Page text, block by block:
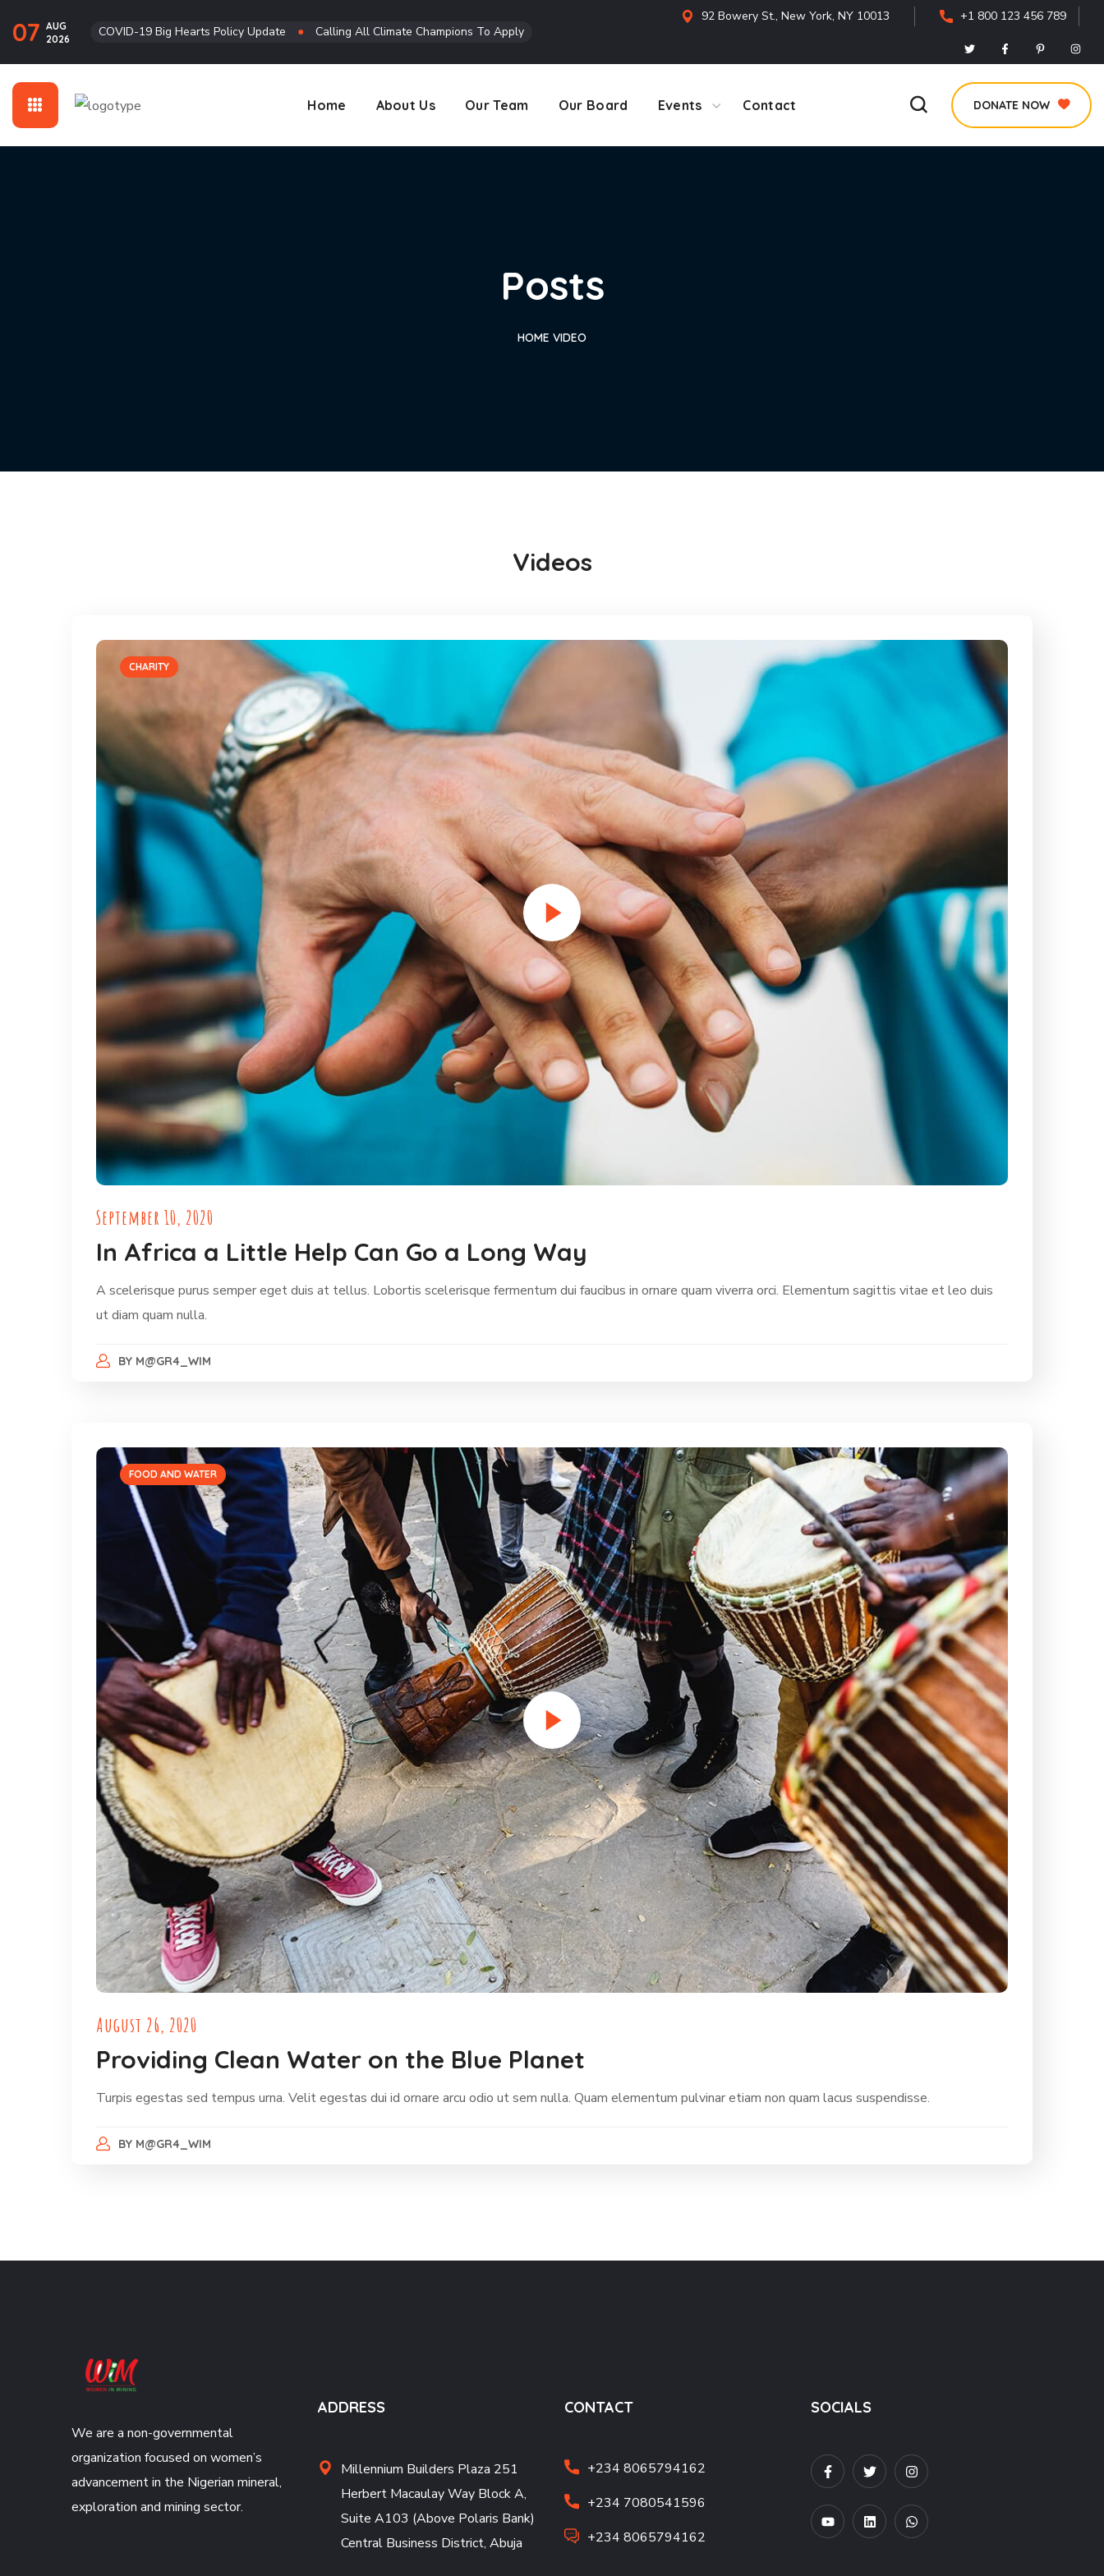
07 AUG
2026
COVID-19 Big Hearts Policy Update ● Calling All Climate Champions To Apply
92 Bowery St., New York, NY 10013 +1 800 123 456 789
Home About Us Our Team Our Board Events Contact DONATE NOW
Posts
HOME VIDEO
Videos
CHARITY
September 10, 2020
In Africa a Little Help Can Go a Long Way
A scelerisque purus semper eget duis at tellus. Lobortis scelerisque fermentum dui faucibus in ornare quam viverra orci. Elementum sagittis vitae et leo duis
ut diam quam nulla.
BY M@GR4_WIM
FOOD AND WATER
August 26, 2020
Providing Clean Water on the Blue Planet
Turpis egestas sed tempus urna. Velit egestas dui id ornare arcu odio ut sem nulla. Quam elementum pulvinar etiam non quam lacus suspendisse.
BY M@GR4_WIM
We are a non-governmental
organization focused on women’s
advancement in the Nigerian mineral,
exploration and mining sector.
ADDRESS
Millennium Builders Plaza 251
Herbert Macaulay Way Block A,
Suite A103 (Above Polaris Bank)
Central Business District, Abuja
CONTACT
+234 8065794162
+234 7080541596
+234 8065794162
SOCIALS